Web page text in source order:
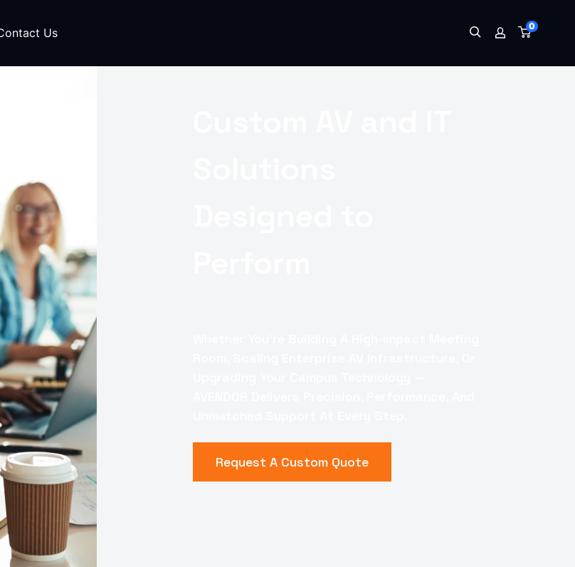
Us 0
Request A Custom Quote